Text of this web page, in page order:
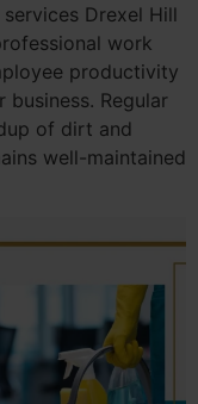
Drexel Hill
work
productivity
Regular
of dirt and
well-maintained